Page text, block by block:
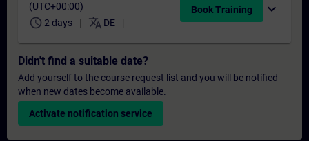
(UTC+00:00)
schedule 2 days translate DE
Book Training expand_more
Didn't find a suitable date?
Add yourself to the course request list and you will be notified
when new dates become available.
Activate notification service